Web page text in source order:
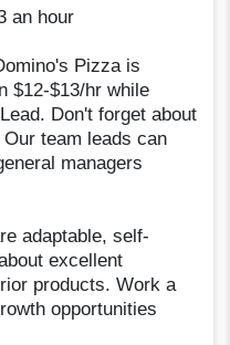
an hour
Pizza is
$12-$13/hr while
Don't forget about
team leads can
managers
adaptable, self-
excellent
products. Work a
opportunities